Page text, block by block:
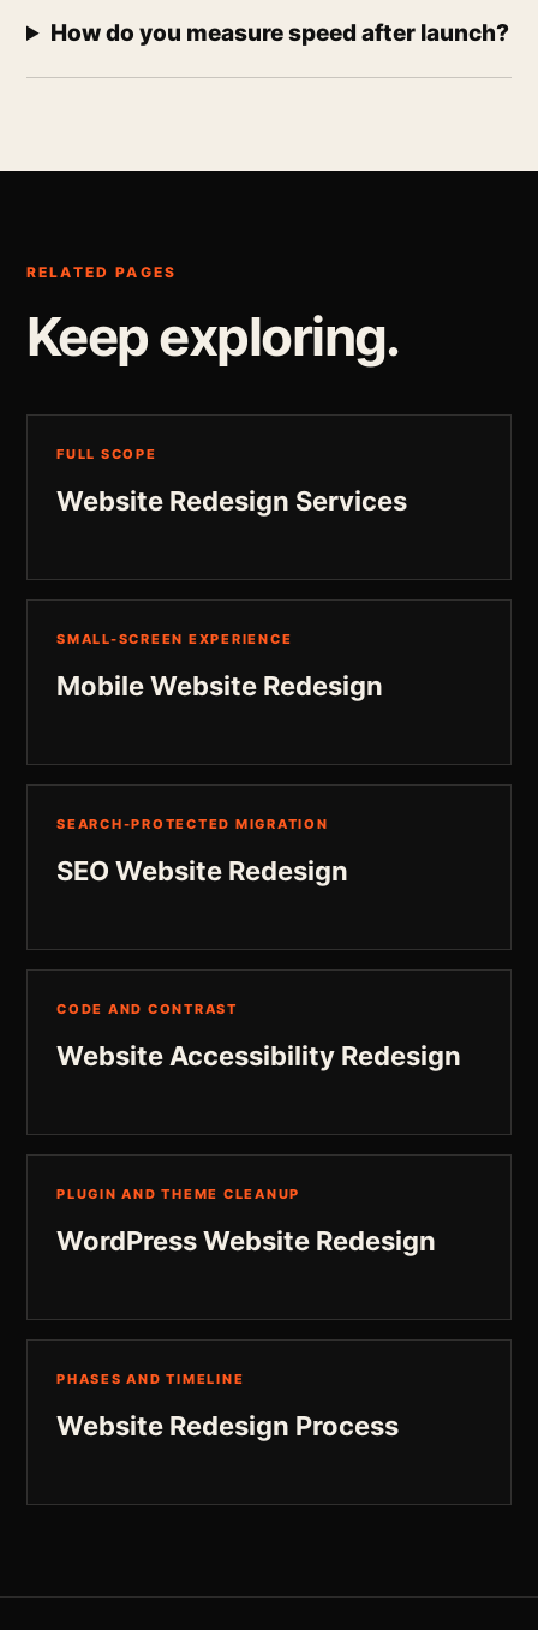
How do you measure speed after launch?
RELATED PAGES
Keep exploring.
FULL SCOPE
Website Redesign Services
SMALL-SCREEN EXPERIENCE
Mobile Website Redesign
SEARCH-PROTECTED MIGRATION
SEO Website Redesign
CODE AND CONTRAST
Website Accessibility Redesign
PLUGIN AND THEME CLEANUP
WordPress Website Redesign
PHASES AND TIMELINE
Website Redesign Process